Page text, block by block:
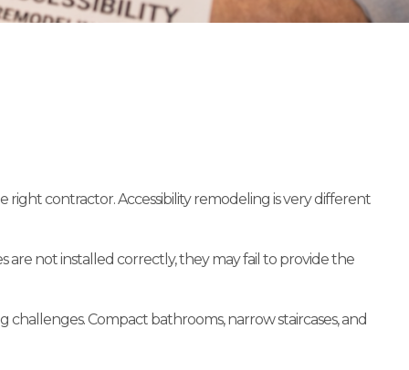
contractor. Accessibility remodeling is very different
are not installed correctly, they may fail to provide the
Compact bathrooms, narrow staircases, and